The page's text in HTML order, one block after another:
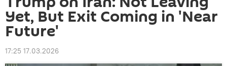
Yet, But Exit Coming in 'Near
Future'
17:25 17.03.2026